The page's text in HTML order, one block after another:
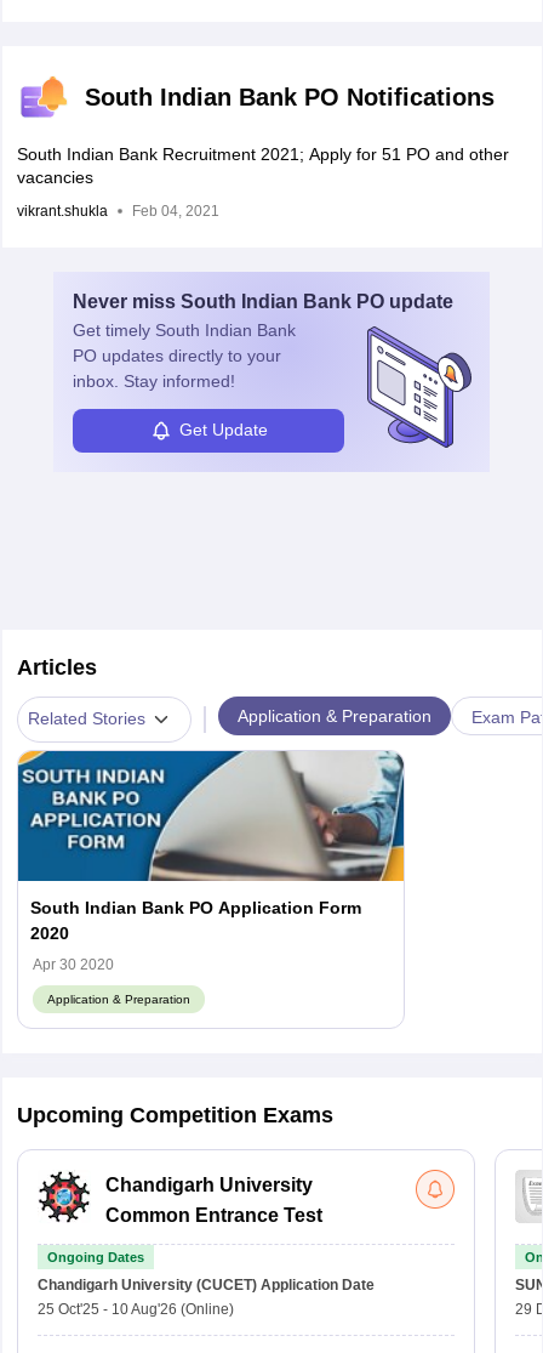
South Indian Bank PO Notifications
South Indian Bank Recruitment 2021; Apply for 51 PO and other
vacancies
vikrant.shukla Feb 04, 2021
Never miss South Indian Bank PO update
Get timely South Indian Bank
PO updates directly to your
inbox. Stay informed!
Get Update
Articles
Related Stories | Application & Preparation Exam
South Indian Bank PO Application Form
2020
Apr 30 2020
Application & Preparation
Upcoming Competition Exams
Chandigarh University
Common Entrance Test
Ongoing Dates
Chandigarh University (CUCET) Application Date
25 Oct'25 - 10 Aug'26 (Online)
29